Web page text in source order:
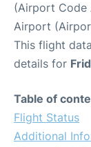
(Airport Code
Airport
This flight
details for
Table of
Flight Status
Additional